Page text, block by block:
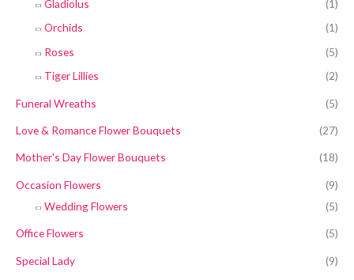
Gladiolus
(1)
Orchids
(1)
Roses
(5)
Tiger Lillies
(2)
Funeral Wreaths (5)
Love & Romance Flower Bouquets (27)
Mother's Day Flower Bouquets (18)
Occasion Flowers
(9)
Wedding Flowers
(5)
Office Flowers (5)
Special Lady (9)